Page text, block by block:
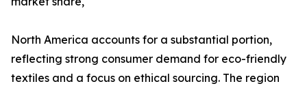
North America accounts for a substantial portion,
reflecting strong consumer demand for eco-friendly
textiles and a focus on ethical sourcing. The region